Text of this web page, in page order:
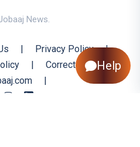
News.
| Privacy Policy
|
|
Corrections Policy
|
Help